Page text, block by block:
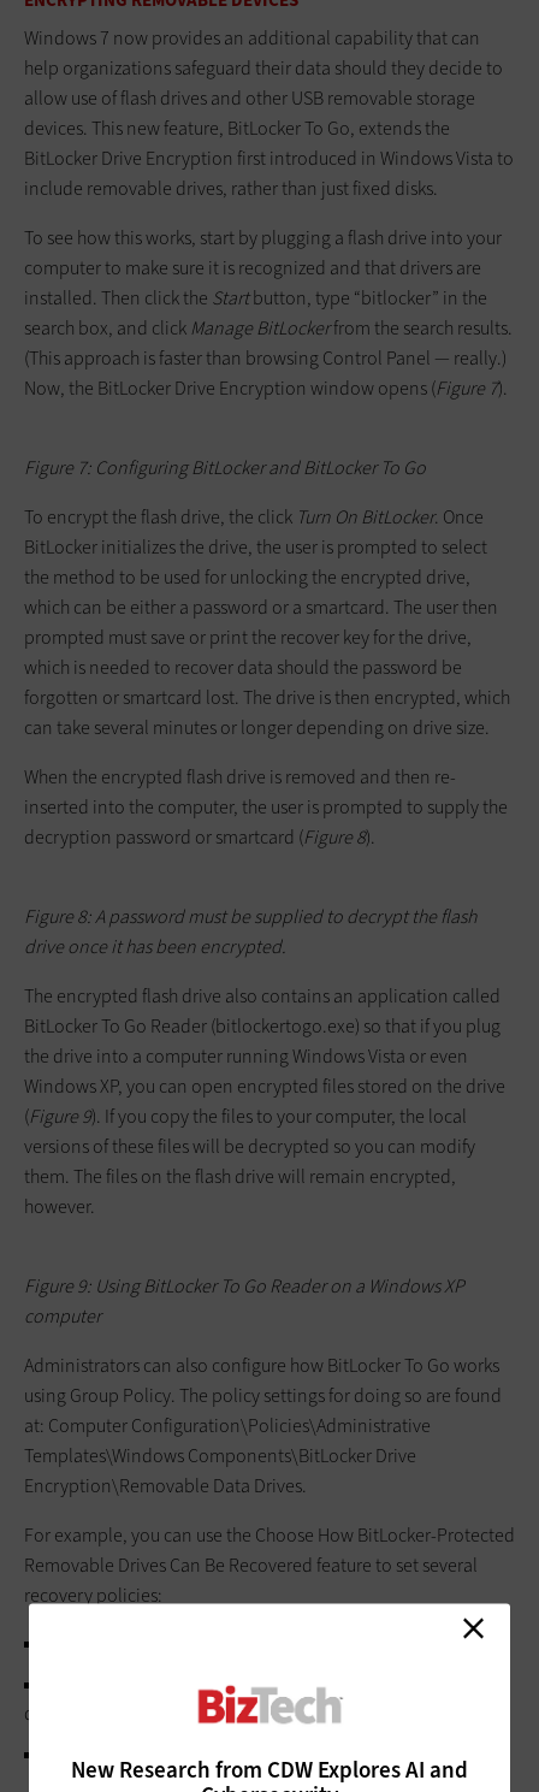
Windows 7 now provides an additional capability that can
help organizations safeguard their data should they decide to
allow use of flash drives and other USB removable storage
devices. This new feature, BitLocker To Go, extends the
BitLocker Drive Encryption first introduced in Windows Vista to
include removable drives, rather than just fixed disks.
To see how this works, start by plugging a flash drive into your
computer to make sure it is recognized and that drivers are
installed. Then click the Startbutton, type “bitlocker” in the
search box, and clickManage BitLockerfrom the search results.
(This approach is faster than browsing Control Panel — really.)
Now, the BitLocker Drive Encryption window opens (Figure 7).
Figure 7: Configuring BitLocker and BitLocker To Go
To encrypt the flash drive, the click Turn On BitLocker. Once
BitLocker initializes the drive, the user is prompted to select
the method to be used for unlocking the encrypted drive,
which can be either a password or a smartcard. The user then
prompted must save or print the recover key for the drive,
which is needed to recover data should the password be
forgotten or smartcard lost. The drive is then encrypted, which
can take several minutes or longer depending on drive size.
When the encrypted flash drive is removed and then re-
inserted into the computer, the user is prompted to supply the
decryption password or smartcard (Figure 8).
Figure 8: A password must be supplied to decrypt the flash
drive once it has been encrypted.
The encrypted flash drive also contains an application called
BitLocker To Go Reader (bitlockertogo.exe) so that if you plug
the drive into a computer running Windows Vista or even
Windows XP, you can open encrypted files stored on the drive
(Figure 9). If you copy the files to your computer, the local
versions of these files will be decrypted so you can modify
them. The files on the flash drive will remain encrypted,
however.
Figure 9: Using BitLocker To Go Reader on a Windows XP
computer
Administrators can also configure how BitLocker To Go works
using Group Policy. The policy settings for doing so are found
at: Computer Configuration\Policies\Administrative
Templates\Windows Components\BitLocker Drive
Encryption\Removable Data Drives.
For example, you can use the Choose How BitLocker-Protected
Removable Drives Can Be Recovered feature to set several
recovery policies:
whether users are allowed or required to generate a 48-
digit recovery passwords and/or 256-bit recovery keys;
New Research from CDW Explores AI and